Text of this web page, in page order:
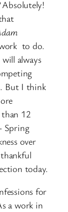
Absolutely!
to do.
always
But I think
12
Spring
over
today.
for
a work in